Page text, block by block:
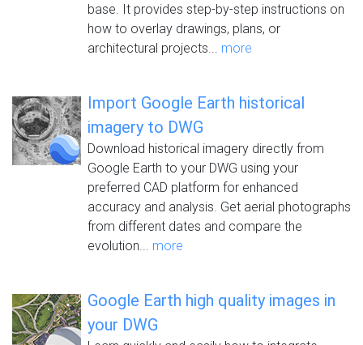
base. It provides step-by-step instructions on
how to overlay drawings, plans, or
architectural projects... more
Import Google Earth historical
imagery to DWG
Download historical imagery directly from
Google Earth to your DWG using your
preferred CAD platform for enhanced
accuracy and analysis. Get aerial photographs
from different dates and compare the
evolution... more
Google Earth high quality images in
your DWG